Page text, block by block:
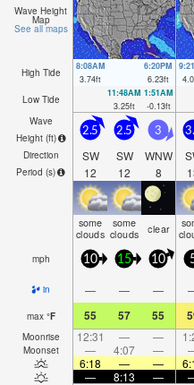
Wave Height
Map
See all maps
High Tide
8:08AM
3.74ft
6:20PM
6.23ft
Low Tide
11:48AM
3.25ft
1:51AM
-0.13ft
Wave
Height (ft)
Direction
Period (s)
2.5
SW
12
2.5
SW
12
3
WNW
8
some
clouds
some
clouds clear
mph 10 15 10
in — — —
max °F 55 57 55
Moonrise 12:31 — —
Moonset — 4:07 —
6:18
— —
—
8:13 —